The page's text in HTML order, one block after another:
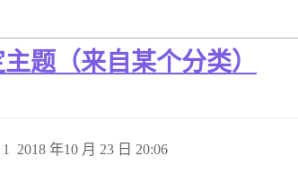
题（来自某个分类）
2018 年10 月 23 日 20:06
1